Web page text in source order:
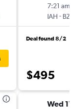
7:21 am
IAH - BZE
Deal found 8/2
$495
Wed